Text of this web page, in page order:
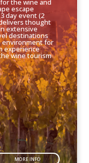
the wine and
escape
day event (2
thought
extensive
destinations
environment for
experience
wine tourism
MORE INFO